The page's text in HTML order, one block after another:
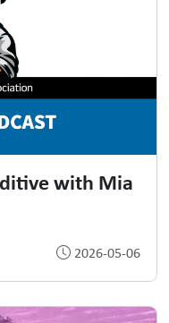
with Mia
2026-05-06